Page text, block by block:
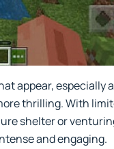
appear, especially
thrilling. With
shelter or
and engaging.